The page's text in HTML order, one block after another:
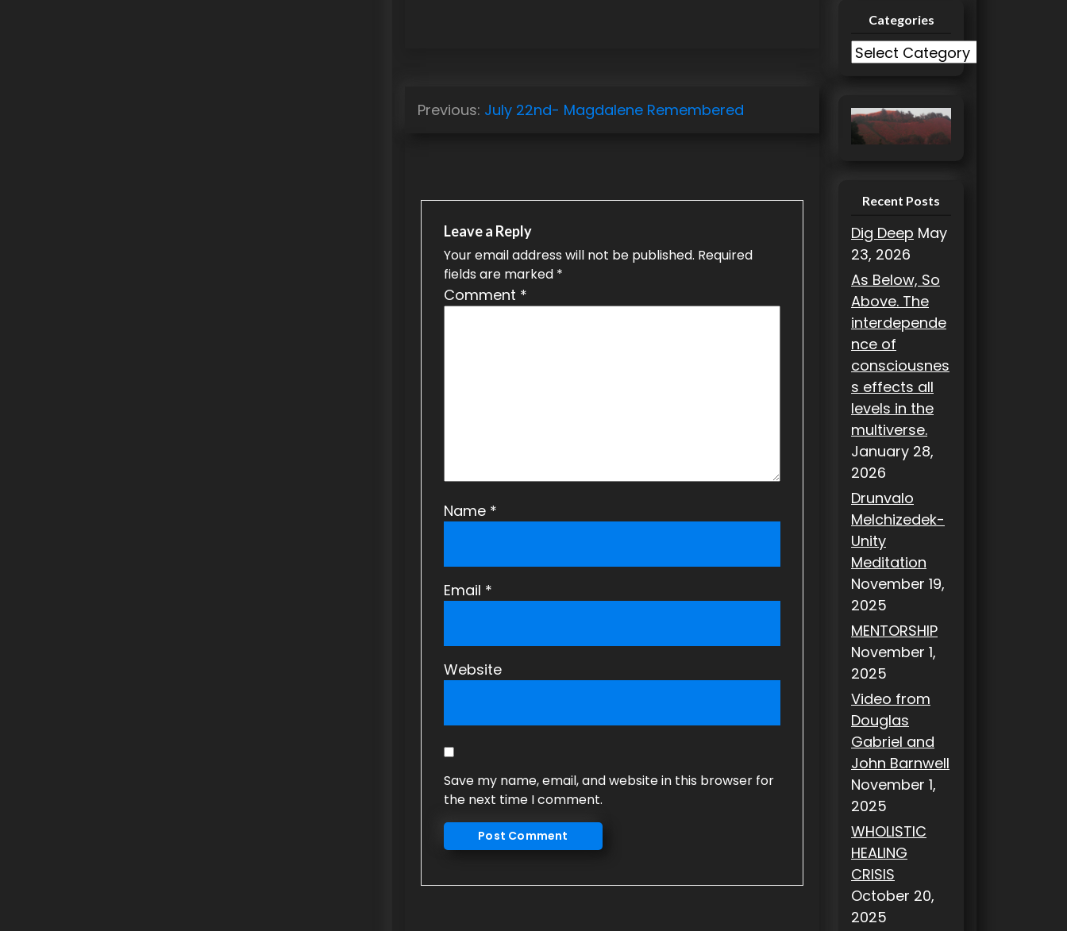
PPrevious: July 22nd- Magdalene Remembered
Leave a Reply
Your email address will not be published. Required
fields are marked *
Comment *
Name *
Email *
Website
Save my name, email, and website in this browser for
the next time I comment.
Categories
C
e
g
s
Recent Posts
Dig Deep May
23, 2026
As Below, So
Above. The
interdepende
nce of
consciousnes
s effects all
levels in the
multiverse.
January 28,
2026
Drunvalo
Melchizedek-
Unity
Meditation
November 19,
2025
MENTORSHIP
November 1,
2025
Video from
Douglas
Gabriel and
John Barnwell
November 1,
2025
WHOLISTIC
HEALING
CRISIS
October 20,
2025